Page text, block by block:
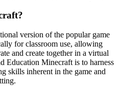
version of the popular game
for classroom use, allowing
and create together in a virtual
Education Minecraft is to harness
skills inherent in the game and